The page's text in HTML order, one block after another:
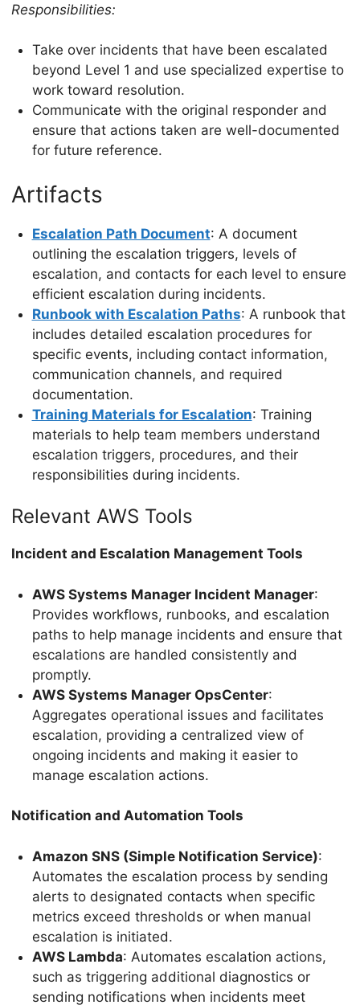
Responsibilities:
Take over incidents that have been escalated
beyond Level 1 and use specialized expertise to
work toward resolution.
Communicate with the original responder and
ensure that actions taken are well-documented
for future reference.
Artifacts
Escalation Path Document: A document
outlining the escalation triggers, levels of
escalation, and contacts for each level to ensure
efficient escalation during incidents.
Runbook with Escalation Paths: A runbook that
includes detailed escalation procedures for
specific events, including contact information,
communication channels, and required
documentation.
Training Materials for Escalation: Training
materials to help team members understand
escalation triggers, procedures, and their
responsibilities during incidents.
Relevant AWS Tools
Incident and Escalation Management Tools
AWS Systems Manager Incident Manager:
Provides workflows, runbooks, and escalation
paths to help manage incidents and ensure that
escalations are handled consistently and
promptly.
AWS Systems Manager OpsCenter:
Aggregates operational issues and facilitates
escalation, providing a centralized view of
ongoing incidents and making it easier to
manage escalation actions.
Notification and Automation Tools
Amazon SNS (Simple Notification Service):
Automates the escalation process by sending
alerts to designated contacts when specific
metrics exceed thresholds or when manual
escalation is initiated.
AWS Lambda: Automates escalation actions,
such as triggering additional diagnostics or
sending notifications when incidents meet